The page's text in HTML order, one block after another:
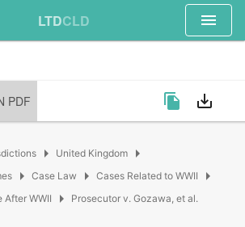
LTDCLD menu
PDF file_copy save_alt
arrow_right United Kingdom arrow_right
arrow_right Case Law arrow_right Cases Related to WWII arrow_right
After WWII arrow_right Prosecutor v. Gozawa, et al.